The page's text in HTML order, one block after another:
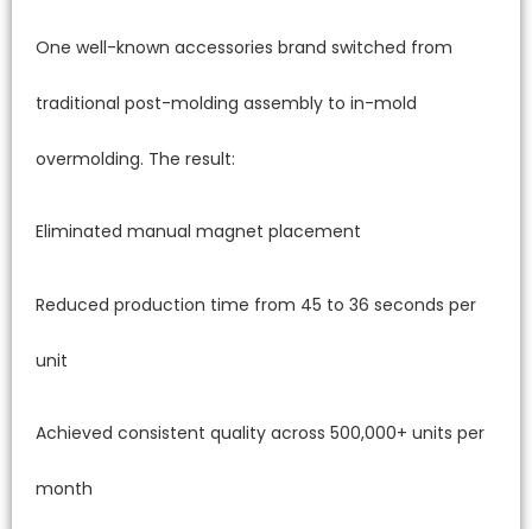
One well-known accessories brand switched from
traditional post-molding assembly to in-mold
overmolding. The result:
Eliminated manual magnet placement
Reduced production time from 45 to 36 seconds per
unit
Achieved consistent quality across 500,000+ units per
month